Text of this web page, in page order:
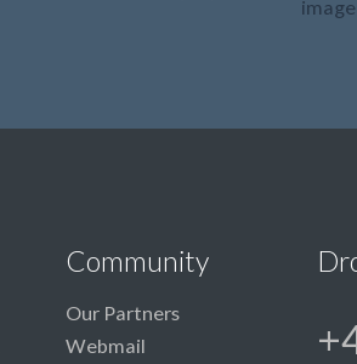
Community
Our Partners
Webmail